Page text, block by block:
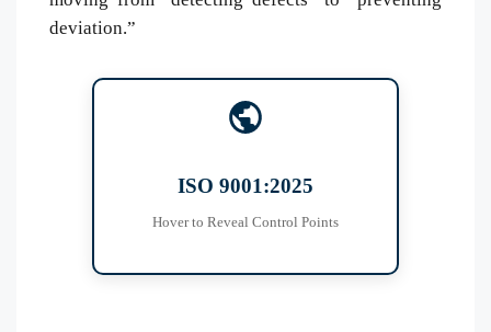
deviation.”
ISO 9001:2025
Hover to Reveal Control Points
Control Matrix
IPQC: Automated Vision 100%
OQC: Salt Spray (NSS 1000h)